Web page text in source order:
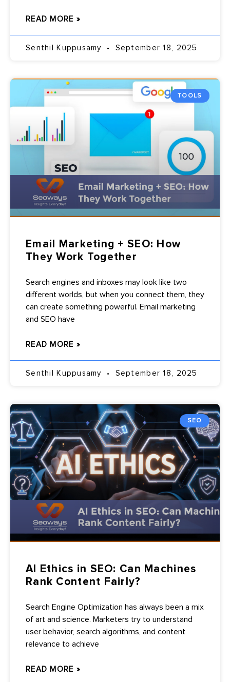
READ MORE »
Senthil Kuppusamy September 18, 2025
TOOLS
Email Marketing + SEO: How
They Work Together
Search engines and inboxes may look like two
different worlds, but when you connect them, they
can create something powerful. Email marketing
and SEO have
READ MORE »
Senthil Kuppusamy September 18, 2025
SEO
AI Ethics in SEO: Can Machines
Rank Content Fairly?
Search Engine Optimization has always been a mix
of art and science. Marketers try to understand
user behavior, search algorithms, and content
relevance to achieve
READ MORE »